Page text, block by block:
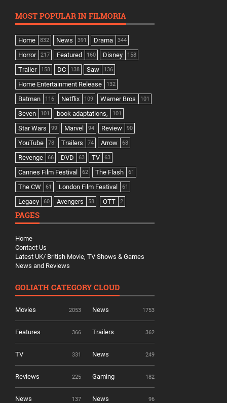
MOST POPULAR IN FILMORIA
Home 832 News 391 Drama 344
Horror 217 Featured 160 Disney 158
Trailer 158 DC 138 Saw 136
Home Entertainment Release 132
Batman 116 Netflix 109 Warner Bros 101
Seven 101 book adaptations, 101
Star Wars 99 Marvel 94 Review 90
YouTube 78 Trailers 74 Arrow 68
Revenge 66 DVD 63 TV 63
Cannes Film Festival 62 The Flash 61
The CW 61 London Film Festival 61
Legacy 60 Avengers 58 OTT 2
PAGES
Home
Contact Us
Latest UK/ British Movie, TV Shows & Games
News and Reviews
GOLIATH CATEGORY CLOUD
Movies 2053 News 1753
Features 366 Trailers 362
TV 331 News 249
Reviews 225 Gaming 182
News 137 News 96